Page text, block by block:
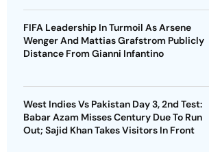
FIFA Leadership In Turmoil As Arsene
Wenger And Mattias Grafstrom Publicly
Distance From Gianni Infantino
West Indies Vs Pakistan Day 3, 2nd Test:
Babar Azam Misses Century Due To Run
Out; Sajid Khan Takes Visitors In Front